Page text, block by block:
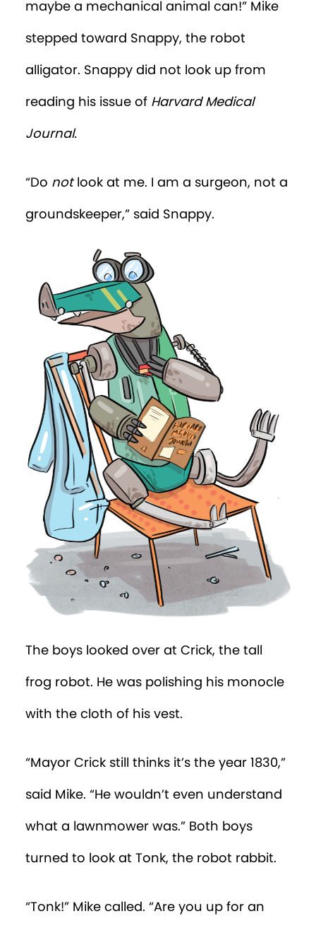
maybe a mechanical animal can!” Mike
stepped toward Snappy, the robot
alligator. Snappy did not look up from
reading his issue of Harvard Medical
Journal.
“Do notlook at me. I am a surgeon, not a
groundskeeper,” said Snappy.
The boys looked over at Crick, the tall
frog robot. He was polishing his monocle
with the cloth of his vest.
“Mayor Crick still thinks it’s the year 1830,”
said Mike. “He wouldn’t even understand
what a lawnmower was.” Both boys
turned to look at Tonk, the robot rabbit.
“Tonk!” Mike called. “Are you up for an